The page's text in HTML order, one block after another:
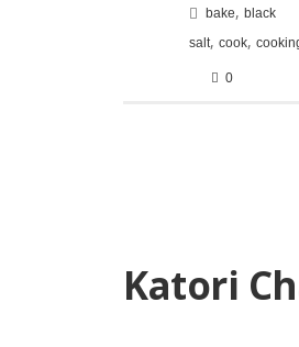
bake, black
salt, cook,
0
Katori